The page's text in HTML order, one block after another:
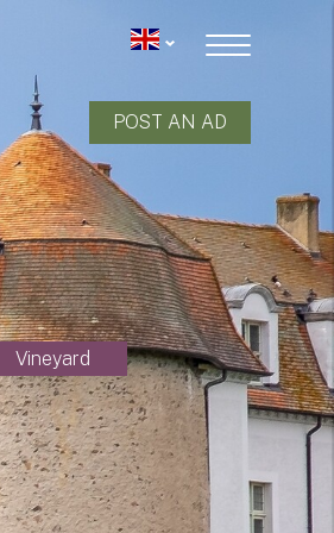
POST AN AD
Vineyard